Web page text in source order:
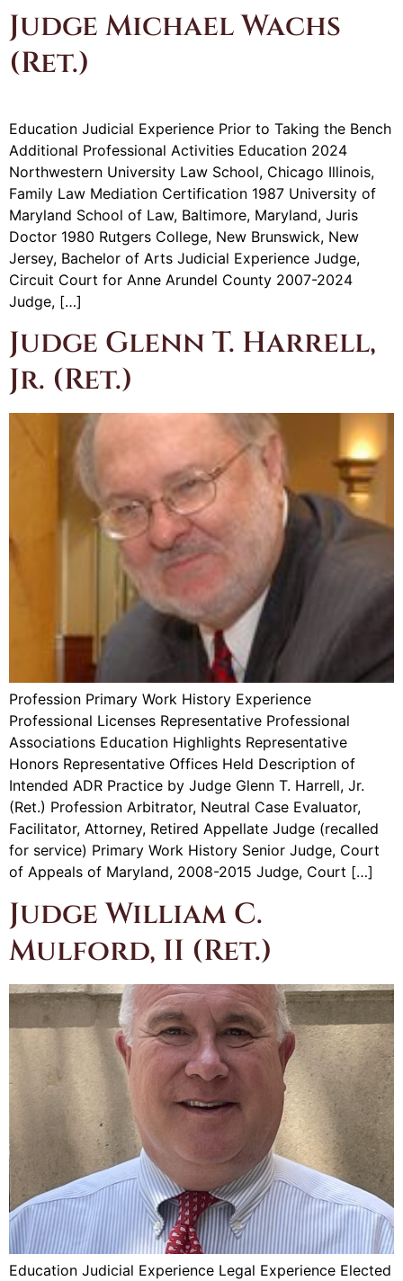
Judge Michael Wachs
(Ret.)
Education Judicial Experience Prior to Taking the Bench
Additional Professional Activities Education 2024
Northwestern University Law School, Chicago Illinois,
Family Law Mediation Certification 1987 University of
Maryland School of Law, Baltimore, Maryland, Juris
Doctor 1980 Rutgers College, New Brunswick, New
Jersey, Bachelor of Arts Judicial Experience Judge,
Circuit Court for Anne Arundel County 2007-2024
Judge, […]
Judge Glenn T. Harrell,
Jr. (Ret.)
Profession Primary Work History Experience
Professional Licenses Representative Professional
Associations Education Highlights Representative
Honors Representative Offices Held Description of
Intended ADR Practice by Judge Glenn T. Harrell, Jr.
(Ret.) Profession Arbitrator, Neutral Case Evaluator,
Facilitator, Attorney, Retired Appellate Judge (recalled
for service) Primary Work History Senior Judge, Court
of Appeals of Maryland, 2008-2015 Judge, Court […]
Judge William C.
Mulford, II (Ret.)
Education Judicial Experience Legal Experience Elected